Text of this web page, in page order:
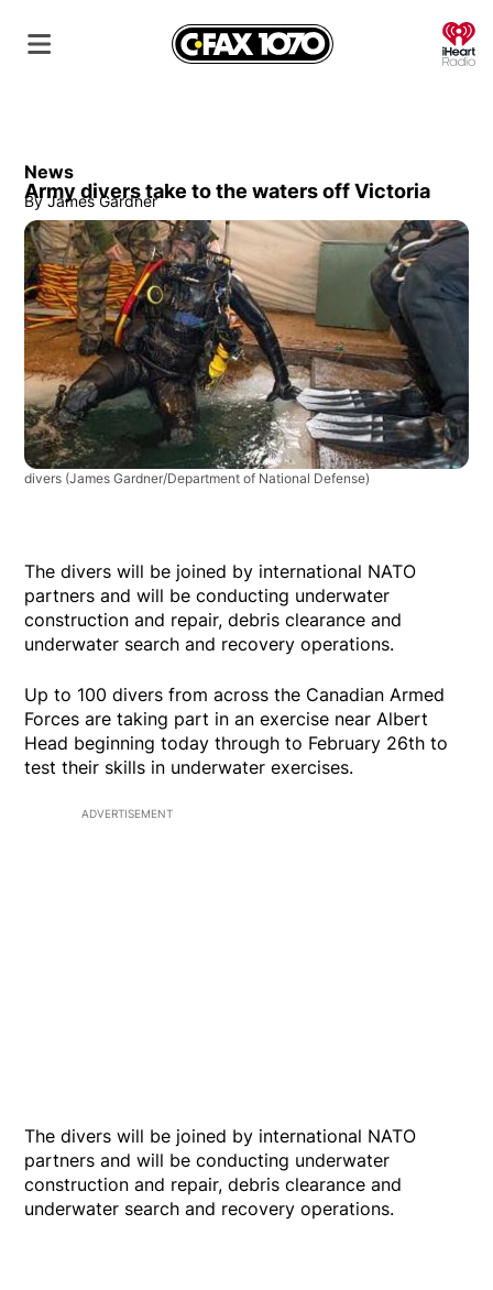
News
Army divers take to the waters off Victoria
By James Gardner
divers (James Gardner/Department of National Defense)
The divers will be joined by international NATO
partners and will be conducting underwater
construction and repair, debris clearance and
underwater search and recovery operations.
Up to 100 divers from across the Canadian Armed
Forces are taking part in an exercise near Albert
Head beginning today through to February 26th to
test their skills in underwater exercises.
ADVERTISEMENT
The divers will be joined by international NATO
partners and will be conducting underwater
construction and repair, debris clearance and
underwater search and recovery operations.